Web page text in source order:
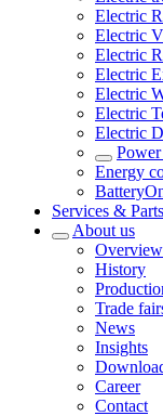
Electric
Electric
Electric
Electric
Electric
Electric
Electric
Energy
Services & Parts
About us
Overview
History
Trade
News
Insights
Career
Contact